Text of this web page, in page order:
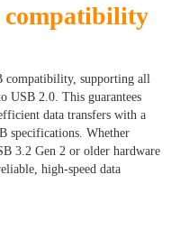
compatibility
compatibility, supporting all
USB 2.0. This guarantees
data transfers with a
specifications. Whether
3.2 Gen 2 or older hardware
high-speed data